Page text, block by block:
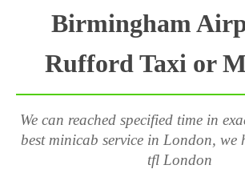
Birmingham
Rufford Taxi or
We can reached specified time in
best minicab service in London, we
tfl London